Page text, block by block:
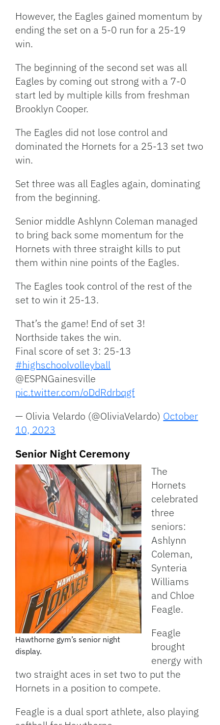
However, the Eagles gained momentum by
ending the set on a 5-0 run for a 25-19
win.
The beginning of the second set was all
Eagles by coming out strong with a 7-0
start led by multiple kills from freshman
Brooklyn Cooper.
The Eagles did not lose control and
dominated the Hornets for a 25-13 set two
win.
Set three was all Eagles again, dominating
from the beginning.
Senior middle Ashlynn Coleman managed
to bring back some momentum for the
Hornets with three straight kills to put
them within nine points of the Eagles.
The Eagles took control of the rest of the
set to win it 25-13.
That’s the game! End of set 3!
Northside takes the win.
Final score of set 3: 25-13
#highschoolvolleyball
@ESPNGainesville
pic.twitter.com/oDdRdrbqgf
— Olivia Velardo (@OliviaVelardo) October
10, 2023
Senior Night Ceremony
Hawthorne gym’s senior night
display.
The
Hornets
celebrated
three
seniors:
Ashlynn
Coleman,
Synteria
Williams
and Chloe
Feagle.
Feagle
brought
energy with
two straight aces in set two to put the
Hornets in a position to compete.
Feagle is a dual sport athlete, also playing